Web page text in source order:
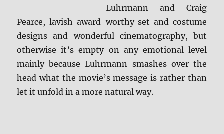
Luhrmann and Craig
Pearce, lavish award-worthy set and costume
designs and wonderful cinematography, but
otherwise it’s empty on any emotional level
mainly because Luhrmann smashes over the
head what the movie’s message is rather than
let it unfold in a more natural way.